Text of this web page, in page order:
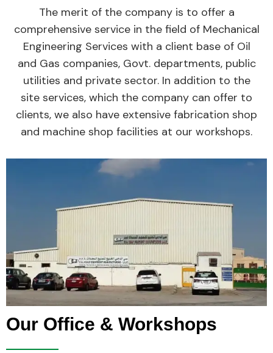
The merit of the company is to offer a
comprehensive service in the field of Mechanical
Engineering Services with a client base of Oil
and Gas companies, Govt. departments, public
utilities and private sector. In addition to the
site services, which the company can offer to
clients, we also have extensive fabrication shop
and machine shop facilities at our workshops.
Our Office & Workshops